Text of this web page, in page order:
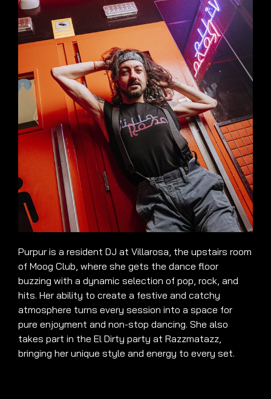
Purpur is a resident DJ at Villarosa, the upstairs room
of Moog Club, where she gets the dance floor
buzzing with a dynamic selection of pop, rock, and
hits. Her ability to create a festive and catchy
atmosphere turns every session into a space for
pure enjoyment and non-stop dancing. She also
takes part in the El Dirty party at Razzmatazz,
bringing her unique style and energy to every set.